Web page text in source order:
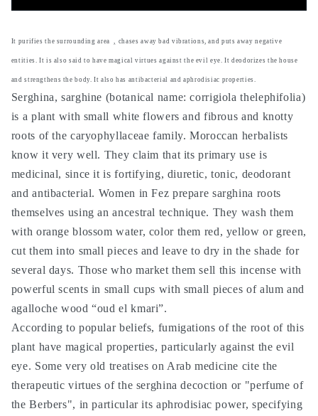
-
fortifying,
protection
against
evil
eye,
purifying
and
protects
against
magic
-
fortifying,
protection
against
evil
eye,
purifying
and
protects
against
It purifies the surrounding area chases away bad vibrations, and puts away negative
entities. It is also said to have magical virtues against the evil eye. It deodorizes the house
and strengthens the body. It also has antibacterial and aphrodisiac properties.
Serghina, sarghine (botanical name: corrigiola thelephifolia)
is a plant with small white flowers and fibrous and knotty
roots of the caryophyllaceae family. Moroccan herbalists
know it very well. They claim that its primary use is
medicinal, since it is fortifying, diuretic, tonic, deodorant
and antibacterial. Women in Fez prepare sarghina roots
themselves using an ancestral technique. They wash them
with orange blossom water, color them red, yellow or green,
cut them into small pieces and leave to dry in the shade for
several days. Those who market them sell this incense with
powerful scents in small cups with small pieces of alum and
agalloche wood “oud el kmari”.
According to popular beliefs, fumigations of the root of this
plant have magical properties, particularly against the evil
eye. Some very old treatises on Arab medicine cite the
therapeutic virtues of the serghina decoction or "perfume of
the Berbers", in particular its aphrodisiac power, specifying